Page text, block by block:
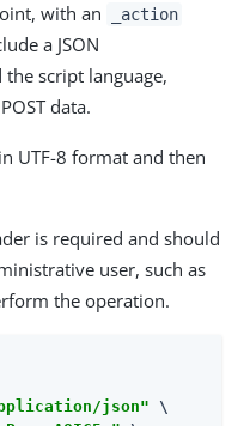
with an _action
a JSON
script language,
data.
UTF-8 format and then
is required and should
user, such as
the operation.
json" \